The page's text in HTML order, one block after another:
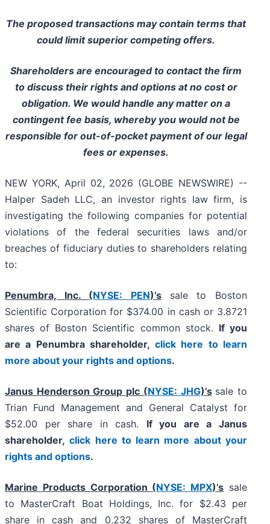
The proposed transactions may contain terms that
could limit superior competing offers.
Shareholders are encouraged to contact the firm
to discuss their rights and options at no cost or
obligation. We would handle any matter on a
contingent fee basis, whereby you would not be
responsible for out-of-pocket payment of our legal
fees or expenses.
NEW YORK, April 02, 2026 (GLOBE NEWSWIRE) --
Halper Sadeh LLC, an investor rights law firm, is
investigating the following companies for potential
violations of the federal securities laws and/or
breaches of fiduciary duties to shareholders relating
to:
Penumbra, Inc. (NYSE: PEN)’s
sale to Boston
Scientific Corporation for $374.00 in cash or 3.8721
shares of Boston Scientific common stock. If you
are a Penumbra shareholder,click here to learn
more about your rights and options.
Janus Henderson Group plc (NYSE: JHG)’s sale to
Trian Fund Management and General Catalyst for
$52.00 per share in cash. If you are a Janus
shareholder,click here to learn more about your
rights and options.
Marine Products Corporation (NYSE: MPX)’s sale
to MasterCraft Boat Holdings, Inc. for $2.43 per
share in cash and 0.232 shares of MasterCraft